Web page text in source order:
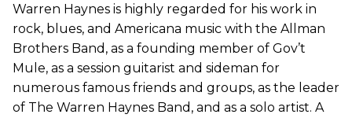
Warren Haynes is highly regarded for his work in
rock, blues, and Americana music with the Allman
Brothers Band, as a founding member of Gov’t
Mule, as a session guitarist and sideman for
numerous famous friends and groups, as the leader
of The Warren Haynes Band, and as a solo artist. A